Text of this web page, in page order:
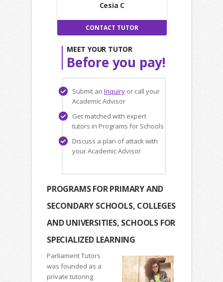
Cesia C
CONTACT TUTOR
MEET YOUR TUTOR
Before you pay!
Submit an Inquiry or call your
Academic Advisor
Get matched with expert
tutors in Programs for Schools
Discuss a plan of attack with
your Academic Advisor
PROGRAMS FOR PRIMARY AND
SECONDARY SCHOOLS, COLLEGES
AND UNIVERSITIES, SCHOOLS FOR
SPECIALIZED LEARNING
Parliament Tutors
was founded as a
private tutoring